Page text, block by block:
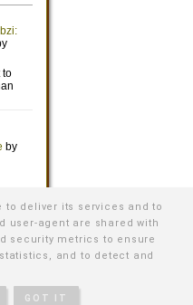
to deliver its services and to
user-agent are shared with
security metrics to ensure
and to detect and
GOT IT